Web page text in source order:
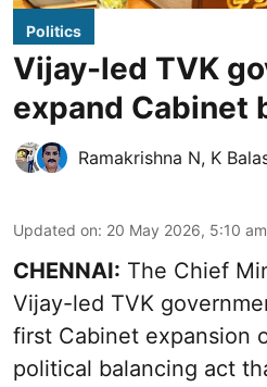
Politics
Vijay-led TVK
expand Cabinet
Ramakrishna N, K
Updated on: 20 May 2026, 5:10 am
CHENNAI: The Chief
Vijay-led TVK
first Cabinet expansion
political balancing act